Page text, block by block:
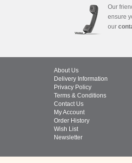
Our
ensure
our
About Us
Delivery Information
Privacy Policy
Terms & Conditions
Contact Us
My Account
Order History
Wish List
Newsletter